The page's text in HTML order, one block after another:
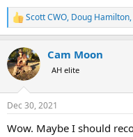
R
e
c
t
i
s
Scott CWO, Doug Hamilton,
Cam Moon
AH elite
Dec 30, 2021
Wow. Maybe I should